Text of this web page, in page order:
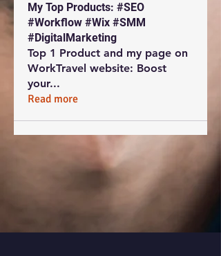
My Top Products: #SEO
#Workflow #Wix #SMM
#DigitalMarketing
Top 1 Product and my page on
WorkTravel website: Boost
your...
Read more